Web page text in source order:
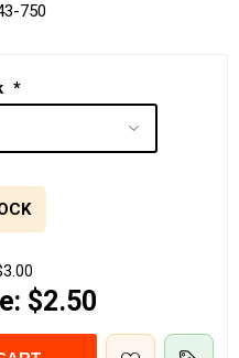
750
*
$2.50